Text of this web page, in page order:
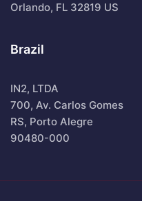
Orlando, FL 32819 US
Brazil
IN2, LTDA
700, Av. Carlos Gomes
RS, Porto Alegre
90480-000